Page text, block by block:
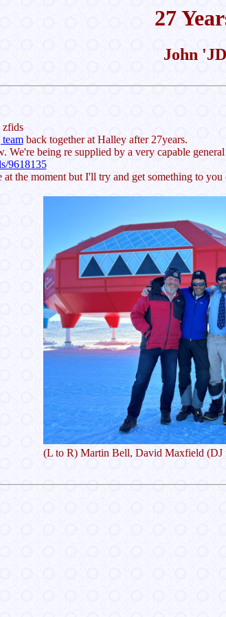
27
John
zfids
back together at Halley after 27years.
We're being re supplied by a very capable
9618135
at the moment but I'll try and get something to
(L to R) Martin Bell, David Maxfield (DJ